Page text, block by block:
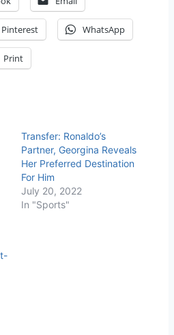
Pinterest WhatsApp
Print
Transfer: Ronaldo’s
Partner, Georgina Reveals
Her Preferred Destination
For Him
July 20, 2022
In "Sports"